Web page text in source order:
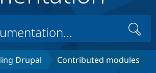
Drupal Core
Search
Drupal
Contributed modules